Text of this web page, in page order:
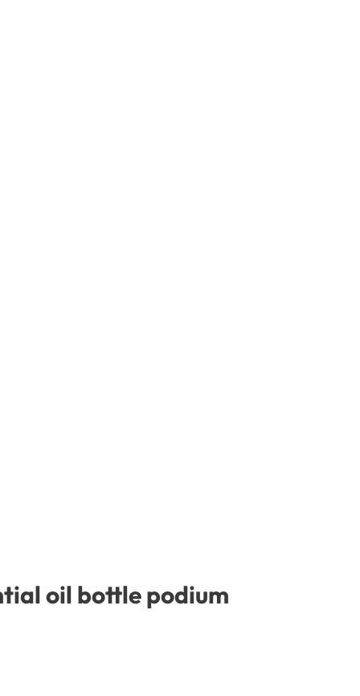
oil bottle podium